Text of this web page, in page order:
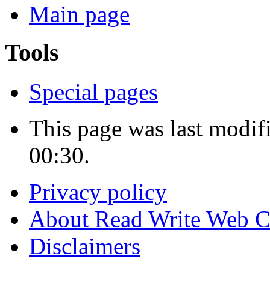
Main page
Tools
Special pages
This page was last
00:30.
Privacy policy
About Read Write Web
Disclaimers